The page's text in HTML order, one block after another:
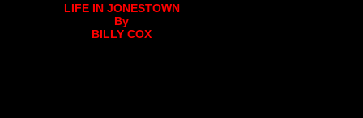
LIFE IN JONESTOWN
By
BILLY COX